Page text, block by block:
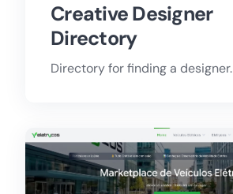
Creative Designer
Directory
Directory for finding a designer.